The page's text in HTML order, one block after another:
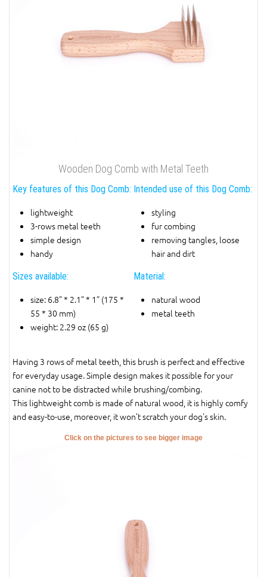
Wooden Dog Comb with Metal Teeth
Key features of this Dog Comb:
lightweight
3-rows metal teeth
simple design
handy
Intended use of this Dog Comb:
styling
fur combing
removing tangles, loose
hair and dirt
Sizes available:
size: 6.8” * 2.1” * 1” (175 *
55 * 30 mm)
weight: 2.29 oz (65 g)
Material:
natural wood
metal teeth
Having 3 rows of metal teeth, this brush is perfect and effective
for everyday usage. Simple design makes it possible for your
canine not to be distracted while brushing/combing.
This lightweight comb is made of natural wood, it is highly comfy
and easy-to-use, moreover, it won’t scratch your dog's skin.
Click on the pictures to see bigger image